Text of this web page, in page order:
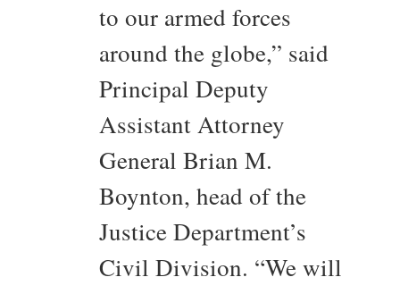
to our armed forces
around the globe,” said
Principal Deputy
Assistant Attorney
General Brian M.
Boynton, head of the
Justice Department’s
Civil Division. “We will